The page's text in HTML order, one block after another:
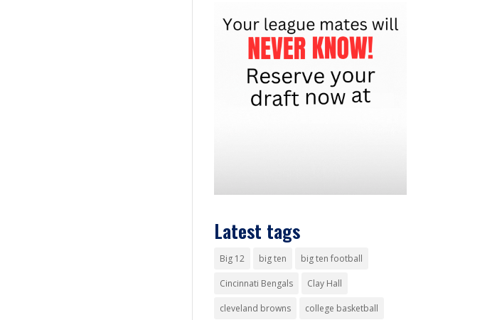
Latest tags
Big 12 big ten big ten football
Cincinnati Bengals Clay Hall
cleveland browns college basketball